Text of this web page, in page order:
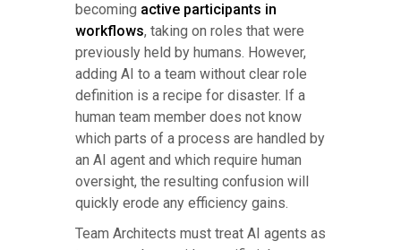
becoming active participants in
workflows, taking on roles that were
previously held by humans. However,
adding AI to a team without clear role
definition is a recipe for disaster. If a
human team member does not know
which parts of a process are handled by
an AI agent and which require human
oversight, the resulting confusion will
quickly erode any efficiency gains.
Team Architects must treat AI agents as